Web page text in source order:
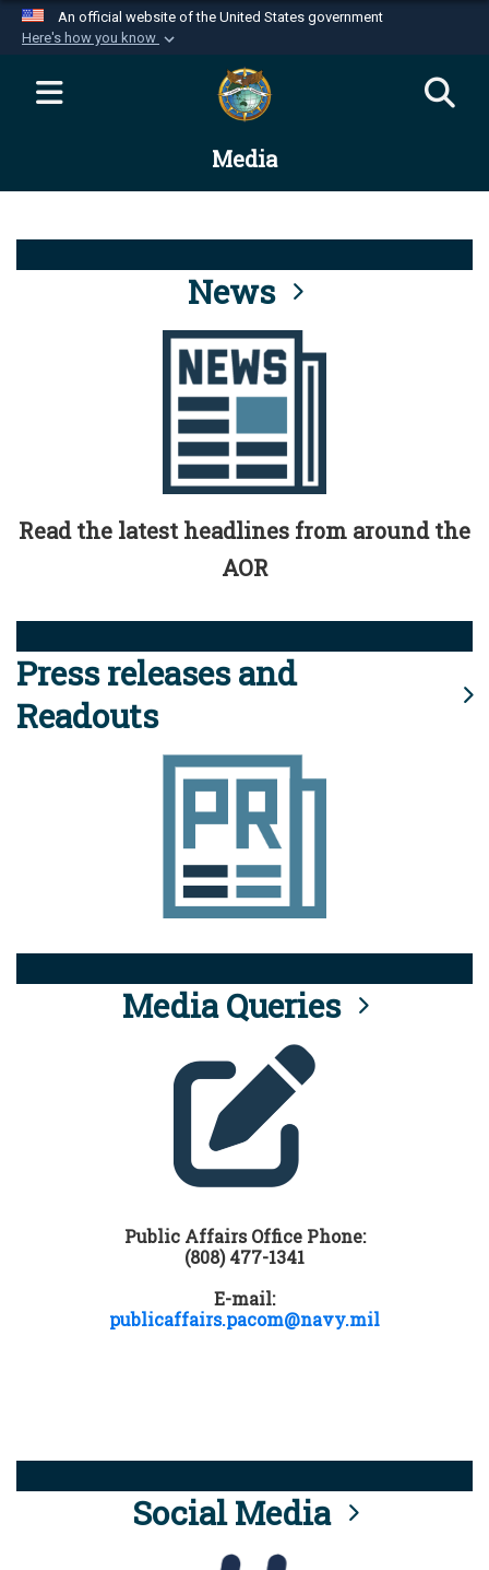
An official website of the United States government
Here's how you know
Official websites use .mil
website belongs to an official U.S.
Department of Defense organization in the United
Alock ( )orhttps://means you’ve safely
connected to the .mil website. Share sensitive
information only on official, secure websites.
Media
News
Read the latest headlines from around the
AOR
Press releases and
Readouts
Media Queries
Public Affairs Office Phone:
(808) 477-1341
E-mail:
publicaffairs.pacom@navy.mil
Social Media